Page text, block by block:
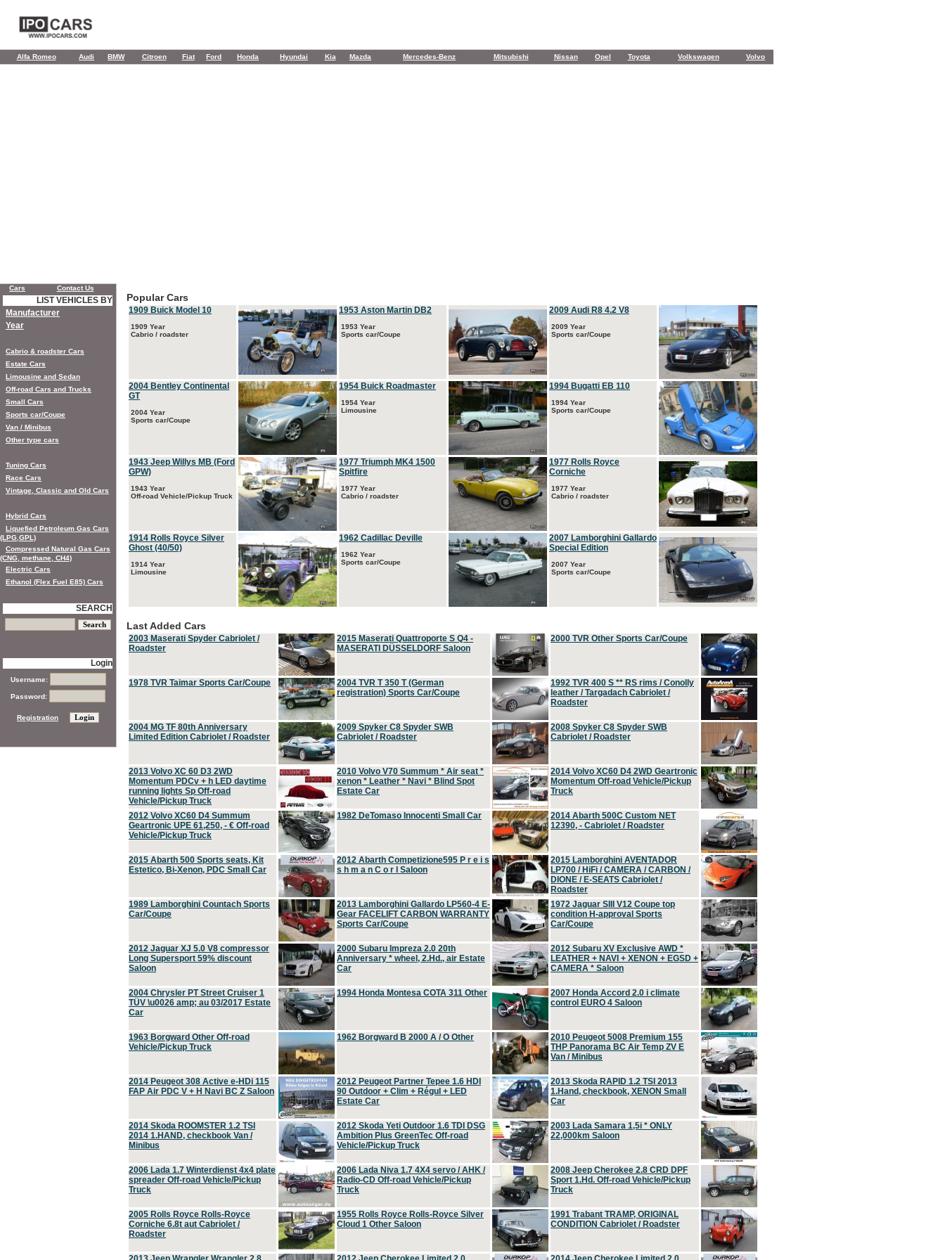
Alfa Romeo Audi BMW Citroen Fiat Ford Honda Hyundai Kia Mazda Mercedes-Benz Mitsubishi Nissan Opel Toyota Volkswagen Volvo
Popular Cars
1909 Buick Model 10
1909 Year
Cabrio / roadster
1953 Aston Martin DB2
1953 Year
Sports car/Coupe
2009 Audi R8 4.2 V8
2009 Year
Sports car/Coupe
2004 Bentley Continental
GT
2004 Year
Sports car/Coupe
1954 Buick Roadmaster
1954 Year
Limousine
1994 Bugatti EB 110
1994 Year
Sports car/Coupe
1943 Jeep Willys MB (Ford
GPW)
1943 Year
Off-road Vehicle/Pickup Truck
1977 Triumph MK4 1500
Spitfire
1977 Year
Cabrio / roadster
1977 Rolls Royce
Corniche
1977 Year
Cabrio / roadster
1914 Rolls Royce Silver
Ghost (40/50)
1914 Year
Limousine
1962 Cadillac Deville
1962 Year
Sports car/Coupe
2007 Lamborghini Gallardo
Special Edition
2007 Year
Sports car/Coupe
Last Added Cars
2003 Maserati Spyder Cabriolet /
Roadster
2015 Maserati Quattroporte S Q4 -
MASERATI DÜSSELDORF Saloon
2000 TVR Other Sports Car/Coupe
1978 TVR Taimar Sports Car/Coupe
2004 TVR T 350 T (German
registration) Sports Car/Coupe
1992 TVR 400 S ** RS rims / Conolly
leather / Targadach Cabriolet /
Roadster
2004 MG TF 80th Anniversary
Limited Edition Cabriolet / Roadster
2009 Spyker C8 Spyder SWB
Cabriolet / Roadster
2008 Spyker C8 Spyder SWB
Cabriolet / Roadster
2013 Volvo XC 60 D3 2WD
Momentum PDCv + h LED daytime
running lights Sp Off-road
Vehicle/Pickup Truck
2010 Volvo V70 Summum * Air seat *
xenon * Leather * Navi * Blind Spot
Estate Car
2014 Volvo XC60 D4 2WD Geartronic
Momentum Off-road Vehicle/Pickup
Truck
2012 Volvo XC60 D4 Summum
Geartronic UPE 61,250, - € Off-road
Vehicle/Pickup Truck
1982 DeTomaso Innocenti Small Car
2014 Abarth 500C Custom NET
12390, - Cabriolet / Roadster
2015 Abarth 500 Sports seats, Kit
Estetico, Bi-Xenon, PDC Small Car
2012 Abarth Competizione595 P r e i s
s h m a n C o r l Saloon
2015 Lamborghini AVENTADOR
LP700 / HiFi / CAMERA / CARBON /
DIONE / E-SEATS Cabriolet /
Roadster
1989 Lamborghini Countach Sports
Car/Coupe
2013 Lamborghini Gallardo LP560-4 E-
Gear FACELIFT CARBON WARRANTY
Sports Car/Coupe
1972 Jaguar SIII V12 Coupe top
condition H-approval Sports
Car/Coupe
2012 Jaguar XJ 5.0 V8 compressor
Long Supersport 59% discount
Saloon
2000 Subaru Impreza 2.0 20th
Anniversary * wheel, 2.Hd., air Estate
Car
2012 Subaru XV Exclusive AWD *
LEATHER + NAVI + XENON + EGSD +
CAMERA * Saloon
2004 Chrysler PT Street Cruiser 1
TÜV \u0026 amp; au 03/2017 Estate
Car
1994 Honda Montesa COTA 311 Other
2007 Honda Accord 2.0 i climate
control EURO 4 Saloon
1963 Borgward Other Off-road
Vehicle/Pickup Truck
1962 Borgward B 2000 A / O Other
2010 Peugeot 5008 Premium 155
THP Panorama BC Air Temp ZV E
Van / Minibus
2014 Peugeot 308 Active e-HDi 115
FAP Air PDC V + H Navi BC Z Saloon
2012 Peugeot Partner Tepee 1.6 HDI
90 Outdoor + Clim + Régul + LED
Estate Car
2013 Skoda RAPID 1.2 TSI 2013
1.Hand, checkbook, XENON Small
Car
2014 Skoda ROOMSTER 1.2 TSI
2014 1.HAND, checkbook Van /
Minibus
2012 Skoda Yeti Outdoor 1.6 TDI DSG
Ambition Plus GreenTec Off-road
Vehicle/Pickup Truck
2003 Lada Samara 1,5i * ONLY
22,000km Saloon
2006 Lada 1.7 Winterdienst 4x4 plate
spreader Off-road Vehicle/Pickup
Truck
2006 Lada Niva 1.7 4X4 servo / AHK /
Radio-CD Off-road Vehicle/Pickup
Truck
2008 Jeep Cherokee 2.8 CRD DPF
Sport 1.Hd. Off-road Vehicle/Pickup
Truck
2005 Rolls Royce Rolls-Royce
Corniche 6.8t aut Cabriolet /
Roadster
1955 Rolls Royce Rolls-Royce Silver
Cloud 1 Other Saloon
1991 Trabant TRAMP, ORIGINAL
CONDITION Cabriolet / Roadster
Cars Contact Us
LIST VEHICLES BY
Manufacturer
Year
Cabrio & roadster Cars
Estate Cars
Limousine and Sedan
Off-road Cars and Trucks
Small Cars
Sports car/Coupe
Van / Minibus
Other type cars
Tuning Cars
Race Cars
Vintage, Classic and Old Cars
Hybrid Cars
Liquefied Petroleum Gas Cars
(LPG,GPL)
Compressed Natural Gas Cars
(CNG, methane, CH4)
Electric Cars
Ethanol (Flex Fuel E85) Cars
SEARCH
Login
Username:
Password:
Registration